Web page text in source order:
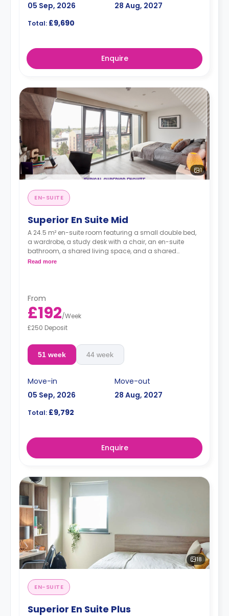
05 Sep, 2026
28 Aug, 2027
Total: £9,690
Enquire
1
EN-SUITE
Superior En Suite Mid
A 24.5 m² en-suite room featuring a small double bed,
a wardrobe, a study desk with a chair, an en-suite
bathroom, a shared living space, and a shared
kitchen.
Read more
From
£192/Week
£250 Deposit
51 week 44 week
Move-in
05 Sep, 2026
Move-out
28 Aug, 2027
Total: £9,792
Enquire
18
EN-SUITE
Superior En Suite Plus